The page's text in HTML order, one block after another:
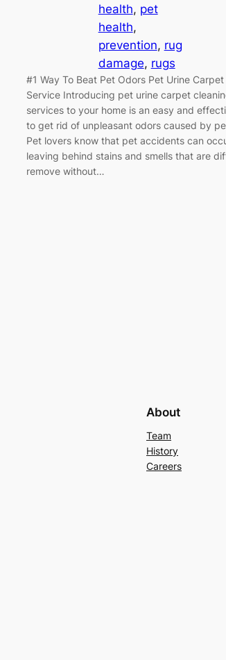
health, pet
health
prevention, rug
damage, rugs
#1 Way To Beat Pet Odors Pet Urine Carpet
Service Introducing pet urine carpet
services to your home is an easy and
to get rid of unpleasant odors caused by
Pet lovers know that pet accidents can
leaving behind stains and smells that are
remove without…
About
Team
History
Careers